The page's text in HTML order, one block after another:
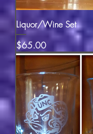
Liquor/Wine Set
Price
$65.00